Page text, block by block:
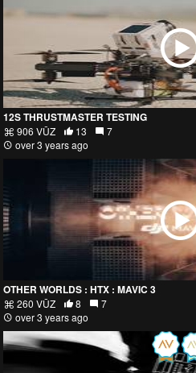
12S THRUSTMASTER TESTING
906 VŪZ 13
7
over 3 years ago
OTHER WORLDS : HTX : MAVIC 3
260 VŪZ 8
7
over 3 years ago